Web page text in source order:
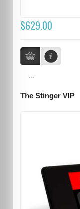
$629.00
...
The Stinger VIP